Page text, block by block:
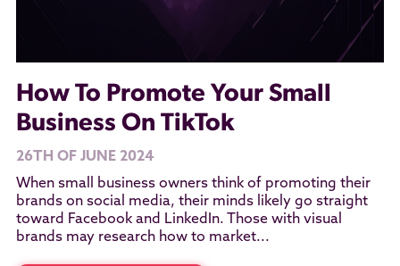
How To Promote Your Small
Business On TikTok
26TH OF JUNE 2024
When small business owners think of promoting their
brands on social media, their minds likely go straight
toward Facebook and LinkedIn. Those with visual
brands may research how to market...